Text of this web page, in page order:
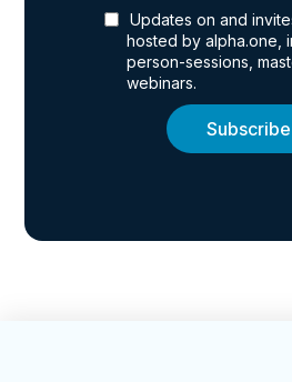
Updates on and
hosted by alpha.one,
person-sessions,
webinars.